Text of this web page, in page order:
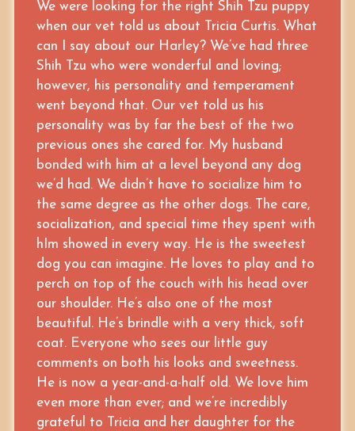
We were looking for the right Shih Tzu puppy
when our vet told us about Tricia Curtis. What
can I say about our Harley? We’ve had three
Shih Tzu who were wonderful and loving;
however, his personality and temperament
went beyond that. Our vet told us his
personality was by far the best of the two
previous ones she cared for. My husband
bonded with him at a level beyond any dog
we’d had. We didn’t have to socialize him to
the same degree as the other dogs. The care,
socialization, and special time they spent with
hIm showed in every way. He is the sweetest
dog you can imagine. He loves to play and to
perch on top of the couch with his head over
our shoulder. He’s also one of the most
beautiful. He’s brindle with a very thick, soft
coat. Everyone who sees our little guy
comments on both his looks and sweetness.
He is now a year-and-a-half old. We love him
even more than ever; and we’re incredibly
grateful to Tricia and her daughter for the